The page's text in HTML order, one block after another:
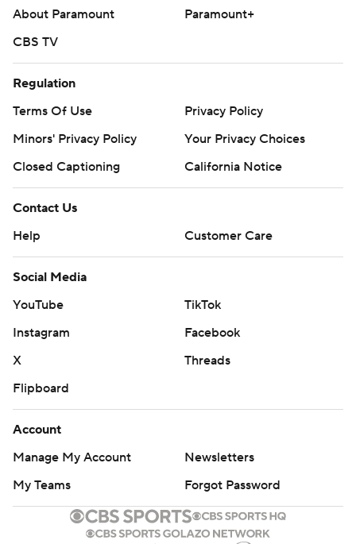
About Paramount
Paramount+
CBS TV
Regulation
Terms Of Use
Privacy Policy
Minors' Privacy Policy
Your Privacy Choices
Closed Captioning
California Notice
Contact Us
Help
Customer Care
Social Media
YouTube
TikTok
Instagram
Facebook
X
Threads
Flipboard
Account
Manage My Account
Newsletters
My Teams
Forgot Password